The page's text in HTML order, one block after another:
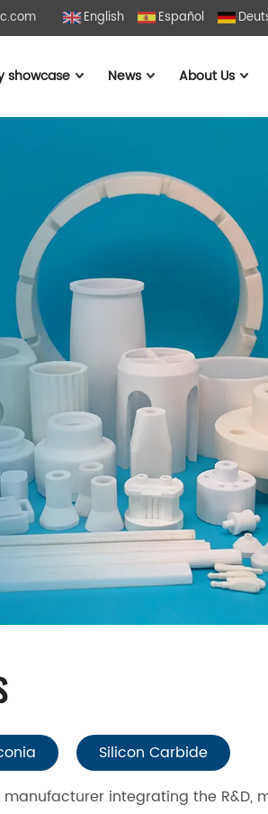
English Español
showcase News About Us
Silicon Carbide
integrating the R&D,